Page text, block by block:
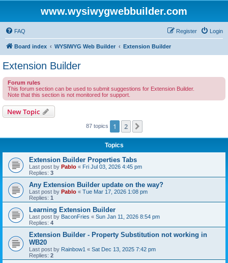
www.wysiwygwebbuilder.com
FAQ Login
Register
Board index WYSIWYG Web Builder Extension Builder
Extension Builder
Forum rules
This forum section can be used to submit suggestions for Extension Builder.
Note that this section is not monitored for support.
New Topic
87 topics 1 2
Topics
Extension Builder Properties Tabs
Last post by Pablo « Fri Jul 03, 2026 4:45 pm
Replies: 3
Any Extension Builder update on the way?
Last post by Pablo « Tue Mar 17, 2026 1:08 pm
Replies: 1
Learning Extension Builder
Last post by BaconFries « Sun Jan 11, 2026 8:54 pm
Replies: 4
Extension Builder - Property Substitution not working in
WB20
Last post by Rainbow1 « Sat Dec 13, 2025 7:42 pm
Replies: 2